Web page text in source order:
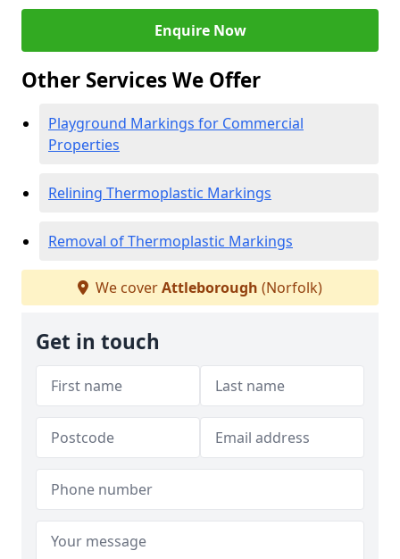
Enquire Now
Other Services We Offer
Playground Markings for Commercial
Properties
Relining Thermoplastic Markings
Removal of Thermoplastic Markings
We coverAttleborough (Norfolk)
Get in touch